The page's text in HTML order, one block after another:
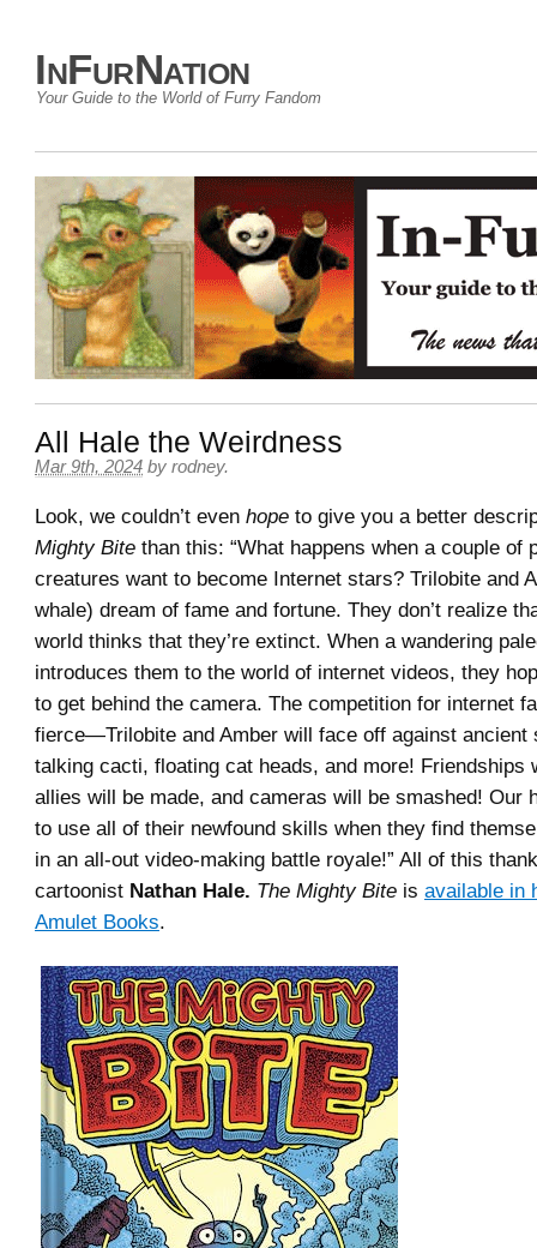
InFurNation
Your Guide to the World of Furry Fandom
All Hale the Weirdness
Mar 9th, 2024 by rodney.
Look, we couldn’t even hope to give you a better
Mighty Bite than this: “What happens when a couple of
creatures want to become Internet stars? Trilobite and
whale) dream of fame and fortune. They don’t realize
world thinks that they’re extinct. When a wandering
introduces them to the world of internet videos, they
to get behind the camera. The competition for internet
fierce—Trilobite and Amber will face off against ancient
talking cacti, floating cat heads, and more! Friendships
allies will be made, and cameras will be smashed! Our
to use all of their newfound skills when they find
in an all-out video-making battle royale!” All of this
cartoonist Nathan Hale. The Mighty Bite is available in
Amulet Books.